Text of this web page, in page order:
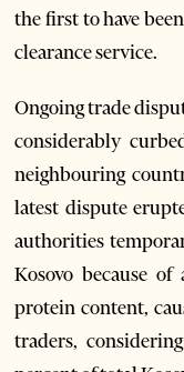
the first to have
clearance service.
Ongoing trade
considerably
neighbouring
latest dispute
authorities
Kosovo because
protein content,
traders,